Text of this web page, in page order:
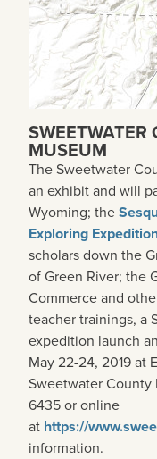
MUSEUM
The Sweetwater
an exhibit and will
Wyoming; the
Exploring
scholars down the
of Green River; the
Commerce and
teacher trainings, a
expedition launch
May 22-24, 2019 at
Sweetwater County
6435 or online
at https://
information.